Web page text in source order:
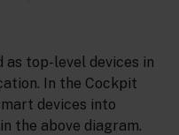
top-level devices in
In the Cockpit
devices into
the above diagram.